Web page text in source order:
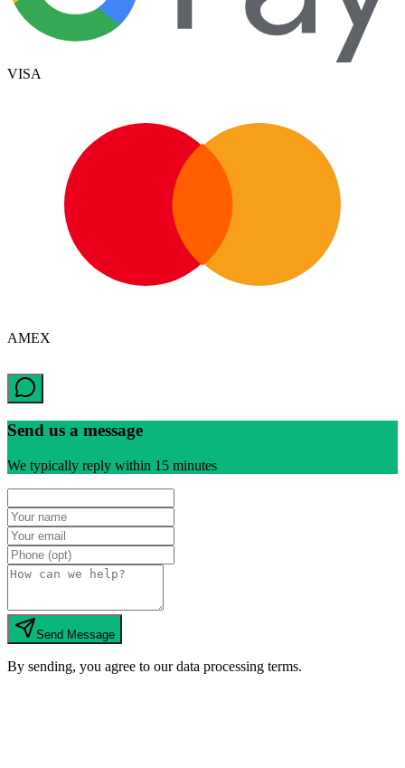
VISA
AMEX
Send us a message
We typically reply within 15 minutes
Send Message
By sending, you agree to our data processing terms.